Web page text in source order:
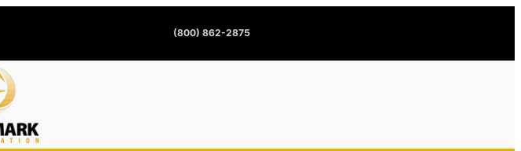
(800) 862-2875